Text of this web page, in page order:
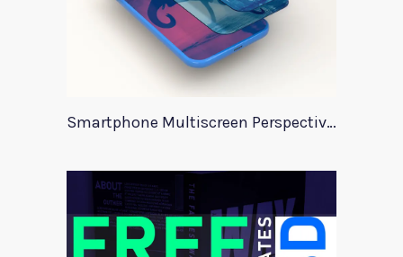
Smartphone Multiscreen Perspective Mockup